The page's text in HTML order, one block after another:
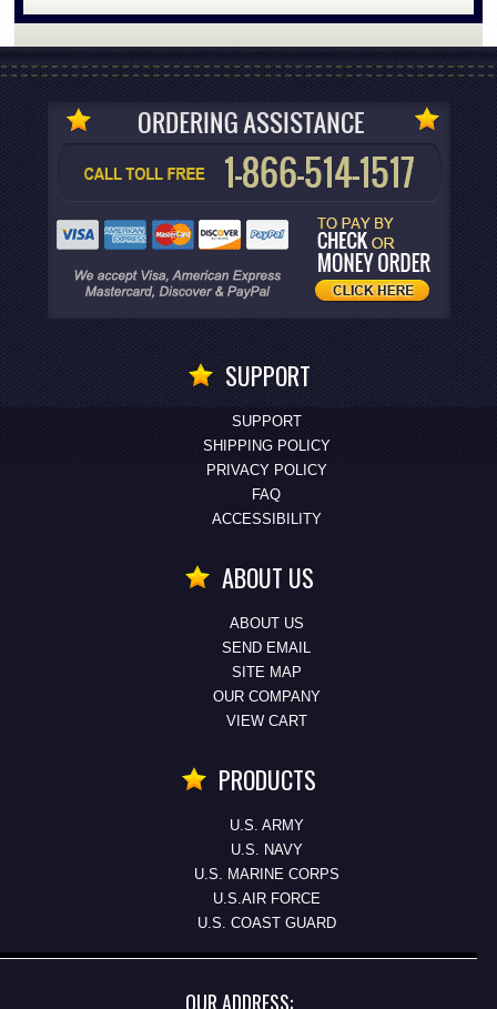
SUPPORT
SUPPORT
SHIPPING POLICY
PRIVACY POLICY
FAQ
ACCESSIBILITY
ABOUT US
ABOUT US
SEND EMAIL
SITE MAP
OUR COMPANY
VIEW CART
PRODUCTS
U.S. ARMY
U.S. NAVY
U.S. MARINE CORPS
U.S.AIR FORCE
U.S. COAST GUARD
OUR ADDRESS: